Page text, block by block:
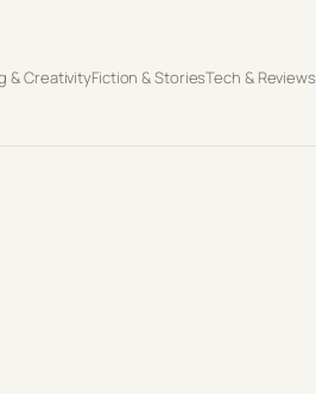
& CreativityFiction & StoriesTech & Reviews